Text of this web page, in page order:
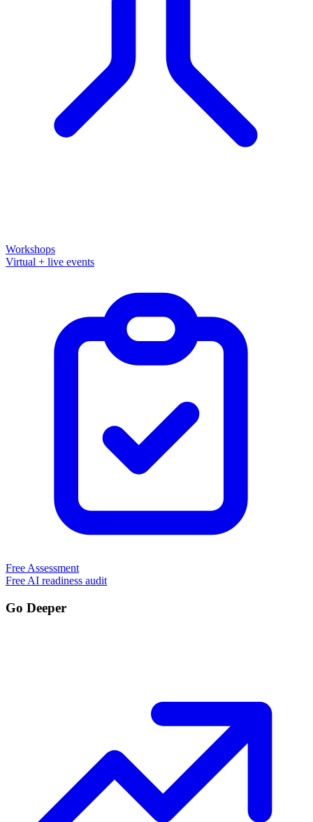
Workshops
Virtual + live events
Free Assessment
Free AI readiness audit
Go Deeper